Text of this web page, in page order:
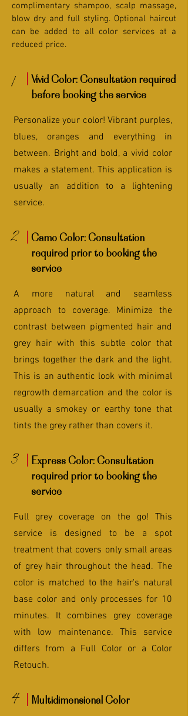
complimentary shampoo, scalp massage,
blow dry and full styling. Optional haircut
can be added to all color services at a
reduced price.
1
Vivid Color: Consultation required
before booking the service
Personalize your color! Vibrant purples,
blues, oranges and everything in
between. Bright and bold, a vivid color
makes a statement. This application is
usually an addition to a lightening
service.
2
Camo Color: Consultation
required prior to booking the
service
A more natural and seamless
approach to coverage. Minimize the
contrast between pigmented hair and
grey hair with this subtle color that
brings together the dark and the light.
This is an authentic look with minimal
regrowth demarcation and the color is
usually a smokey or earthy tone that
tints the grey rather than covers it.
3
Express Color: Consultation
required prior to booking the
service
Full grey coverage on the go! This
service is designed to be a spot
treatment that covers only small areas
of grey hair throughout the head. The
color is matched to the hair's natural
base color and only processes for 10
minutes. It combines grey coverage
with low maintenance. This service
differs from a Full Color or a Color
Retouch.
4 Multidimensional Color